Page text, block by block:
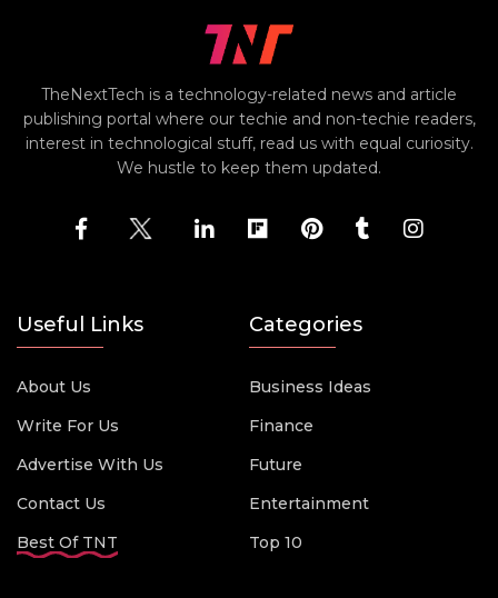
TheNextTech is a technology-related news and article
publishing portal where our techie and non-techie readers,
interest in technological stuff, read us with equal curiosity.
We hustle to keep them updated.
Useful Links
About Us
Write For Us
Advertise With Us
Contact Us
Best Of TNT
Categories
Business Ideas
Finance
Future
Entertainment
Top 10